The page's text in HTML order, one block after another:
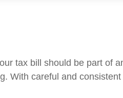
tax bill should be part of
With careful and